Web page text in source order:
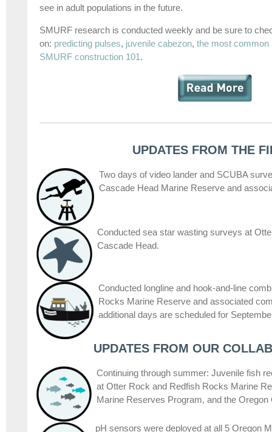
see in adult populations in the future.
SMURF research is conducted weekly and be sure to
on: predicting pulses, juvenile cabezon, the most
SMURF construction 101.
UPDATES FROM THE
Two days of video lander and SCUBA
Cascade Head Marine Reserve and
Conducted sea star wasting surveys at
Cascade Head.
Conducted longline and hook-and-line
Rocks Marine Reserve and associated
additional days are scheduled for
UPDATES FROM OUR
Continuing through summer: Juvenile fish
at Otter Rock and Redfish Rocks Marine
Marine Reserves Program, and the
pH sensors were deployed at all 5 Oregon